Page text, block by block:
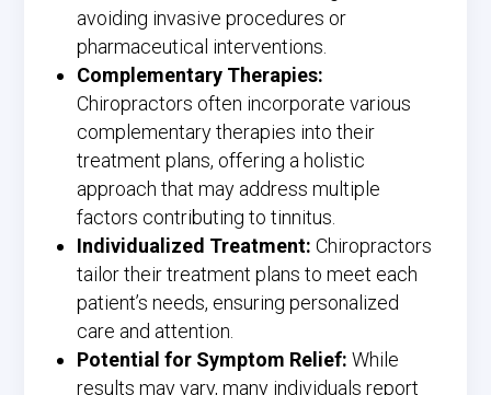
avoiding invasive procedures or
pharmaceutical interventions.
Complementary Therapies:
Chiropractors often incorporate various
complementary therapies into their
treatment plans, offering a holistic
approach that may address multiple
factors contributing to tinnitus.
Individualized Treatment: Chiropractors
tailor their treatment plans to meet each
patient’s needs, ensuring personalized
care and attention.
Potential for Symptom Relief: While
results may vary, many individuals report